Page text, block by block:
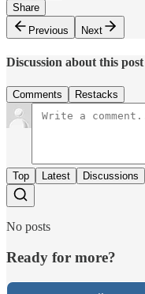
Share
Previous
Next
Discussion about this post
Comments Restacks
Top Latest Discussions
No posts
Ready for more?